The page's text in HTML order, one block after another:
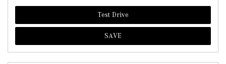
Test Drive
SAVE